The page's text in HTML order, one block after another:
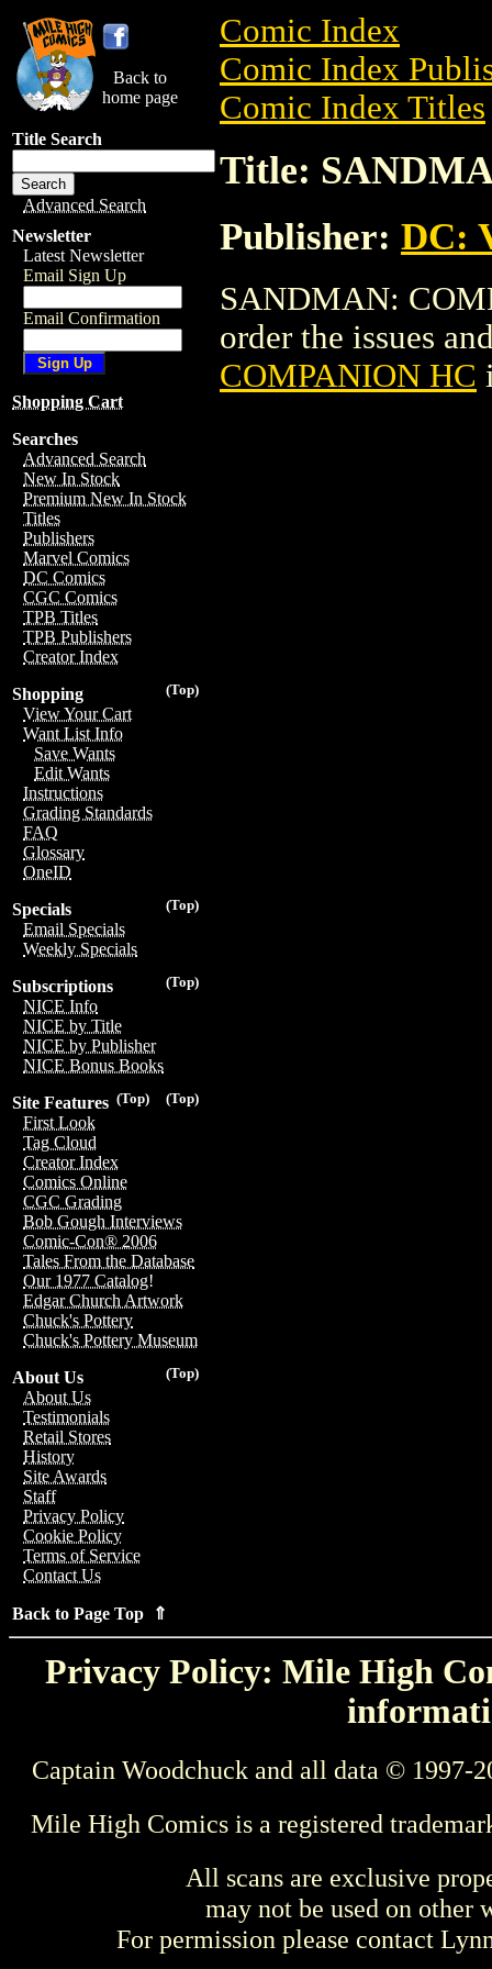
Back to
home page
Title Search
Advanced Search
Newsletter
Latest Newsletter
Email Sign Up
Email Confirmation
Shopping Cart
Searches
Advanced Search
New In Stock
Premium New In Stock
Titles
Publishers
Marvel Comics
DC Comics
CGC Comics
TPB Titles
TPB Publishers
Creator Index
(Top)
Shopping
View Your Cart
Want List Info
Save Wants
Edit Wants
Instructions
Grading Standards
FAQ
Glossary
OneID
(Top)
Specials
Email Specials
Weekly Specials
(Top)
Subscriptions
NICE Info
NICE by Title
NICE by Publisher
NICE Bonus Books
(Top)
(Top)
Site Features
First Look
Tag Cloud
Creator Index
Comics Online
CGC Grading
Bob Gough Interviews
Comic-Con® 2006
Tales From the Database
Our 1977 Catalog!
Edgar Church Artwork
Chuck's Pottery
Chuck's Pottery Museum
(Top)
About Us
About Us
Testimonials
Retail Stores
History
Site Awards
Staff
Privacy Policy
Cookie Policy
Terms of Service
Contact Us
Back to Page Top ⇑
Comic Index
Comic Index
Comic Index Titles
Title:
Publisher: DC:
SANDMAN:
order the issues
COMPANION HC
Privacy Policy: Mile High
Captain Woodchuck and all data © 1997-
Mile High Comics is a registered
All scans are exclusive
may not be used on other
For permission please contact